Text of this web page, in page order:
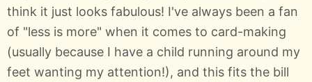
think it just looks fabulous! I've always been a fan
of "less is more" when it comes to card-making
(usually because I have a child running around my
feet wanting my attention!), and this fits the bill